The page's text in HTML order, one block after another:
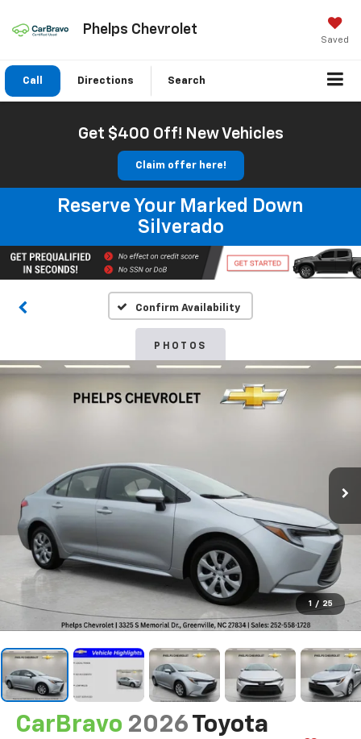
Phelps Chevrolet
Saved
Call Directions Search
Get $400 Off! New Vehicles
Claim offer here!
Reserve Your Marked Down
Silverado
Confirm Availability
PHOTOS
1 / 25
CarBravo 2026 Toyota